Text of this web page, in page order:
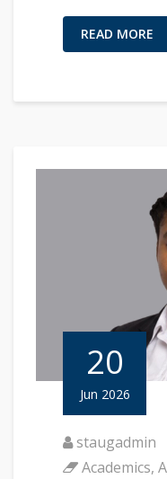
READ MORE
20
Jun 2026
staugadmin
Academics,